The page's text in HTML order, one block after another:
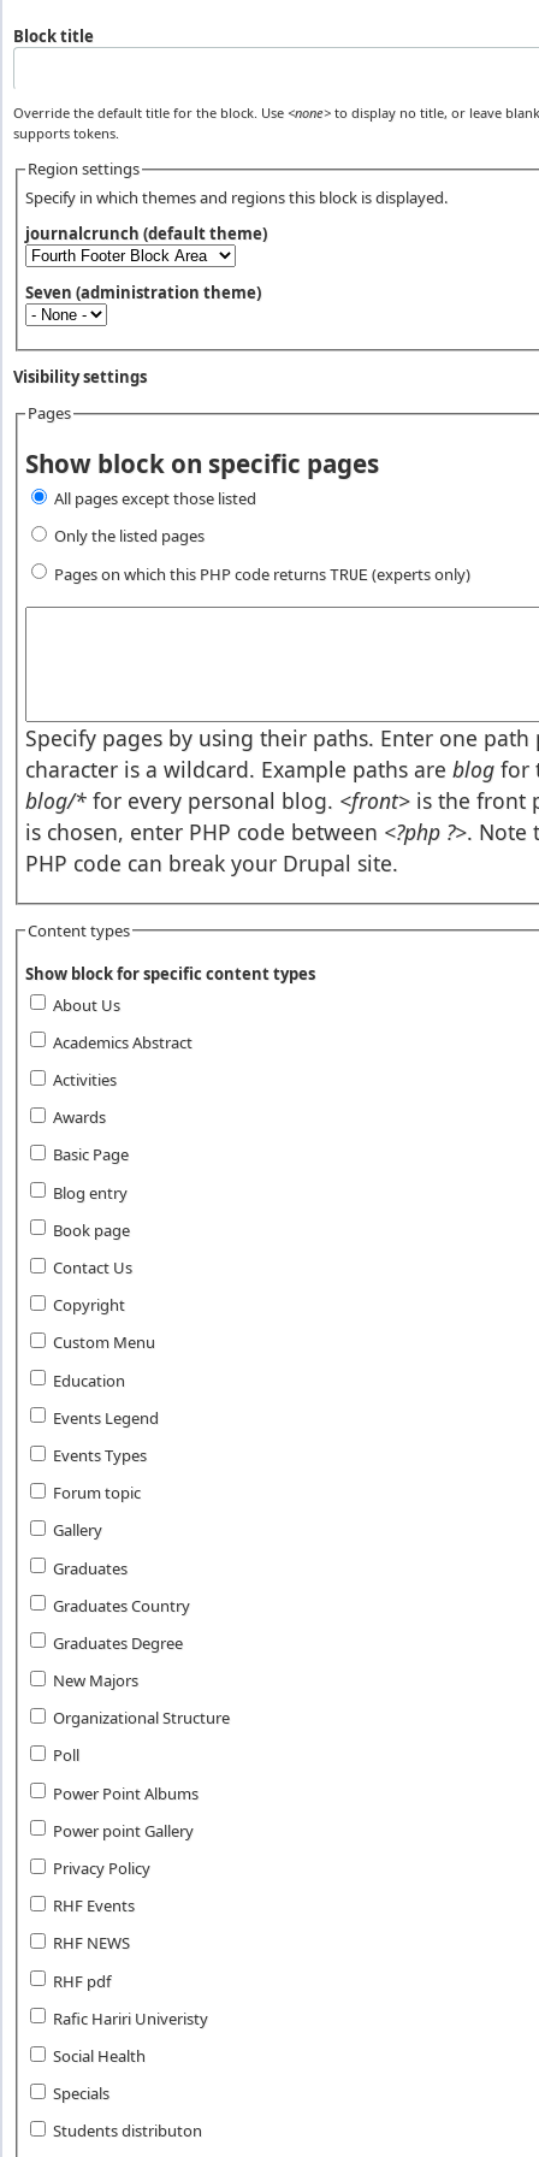
Block title
Override the default title for the block. Use <none>to display no title, or leave
supports tokens.
Region settings
Specify in which themes and regions this block is displayed.
journalcrunch (default theme)
Seven (administration theme)
Visibility settings
Pages
Show block on specific pages
All pages except those listed
Only the listed pages
Pages on which this PHP code returns TRUE (experts only)
Specify pages by using their paths. Enter one
character is a wildcard. Example paths are blog for
blog/* for every personal blog. <front> is the front
is chosen, enter PHP code between <?php ?>. Note
PHP code can break your Drupal site.
Content types
Show block for specific content types
About Us
Academics Abstract
Activities
Awards
Basic Page
Blog entry
Book page
Contact Us
Copyright
Custom Menu
Education
Events Legend
Events Types
Forum topic
Gallery
Graduates
Graduates Country
Graduates Degree
New Majors
Organizational Structure
Poll
Power Point Albums
Power point Gallery
Privacy Policy
RHF Events
RHF NEWS
RHF pdf
Rafic Hariri Univeristy
Social Health
Specials
Students distributon